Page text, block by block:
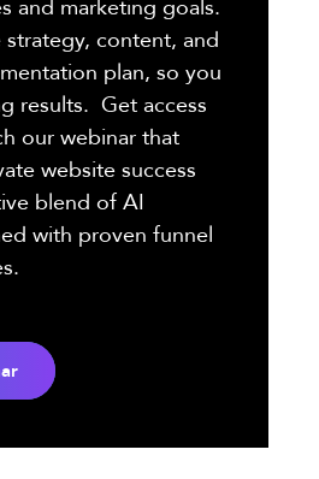
content, and
plan, so you
results. Get access
our webinar that
website success
blend of AI
with proven funnel